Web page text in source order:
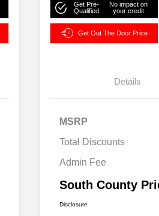
Get Pre-
Qualified
No impact on
your credit
Get Out The Door Price
Details
MSRP
Total Discounts
Admin Fee
South County
Disclosure